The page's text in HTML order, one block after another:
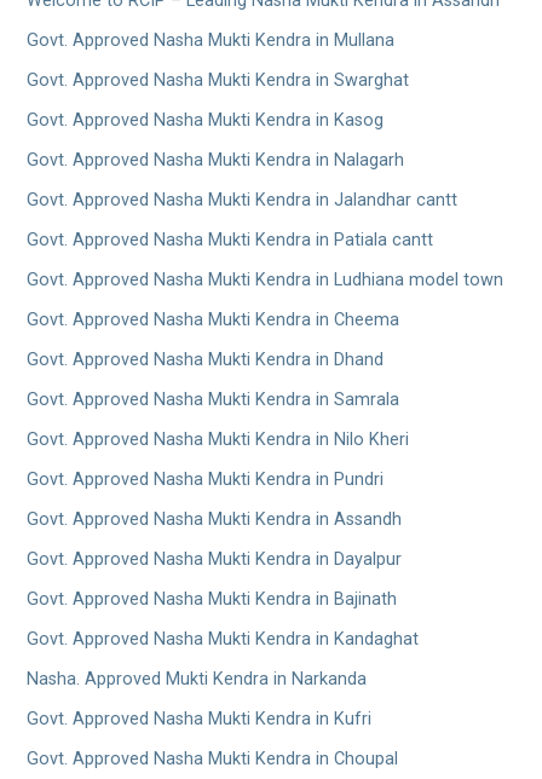
Govt. Approved Nasha Mukti Kendra in Mullana
Govt. Approved Nasha Mukti Kendra in Swarghat
Govt. Approved Nasha Mukti Kendra in Kasog
Govt. Approved Nasha Mukti Kendra in Nalagarh
Govt. Approved Nasha Mukti Kendra in Jalandhar cantt
Govt. Approved Nasha Mukti Kendra in Patiala cantt
Govt. Approved Nasha Mukti Kendra in Ludhiana model town
Govt. Approved Nasha Mukti Kendra in Cheema
Govt. Approved Nasha Mukti Kendra in Dhand
Govt. Approved Nasha Mukti Kendra in Samrala
Govt. Approved Nasha Mukti Kendra in Nilo Kheri
Govt. Approved Nasha Mukti Kendra in Pundri
Govt. Approved Nasha Mukti Kendra in Assandh
Govt. Approved Nasha Mukti Kendra in Dayalpur
Govt. Approved Nasha Mukti Kendra in Bajinath
Govt. Approved Nasha Mukti Kendra in Kandaghat
Nasha. Approved Mukti Kendra in Narkanda
Govt. Approved Nasha Mukti Kendra in Kufri
Govt. Approved Nasha Mukti Kendra in Choupal